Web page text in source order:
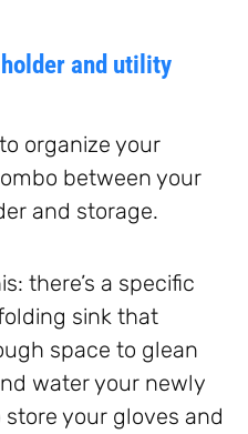
and utility
organize your
between your
and storage.
there’s a specific
sink that
space to glean
water your newly
your gloves and